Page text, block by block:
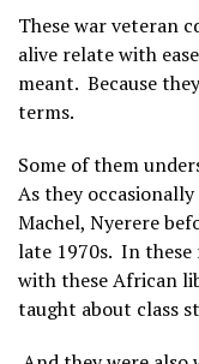
These war veteran
alive relate with
meant. Because
terms.
Some of them
As they
Machel, Nyerere
late 1970s. In
with these African
taught about class